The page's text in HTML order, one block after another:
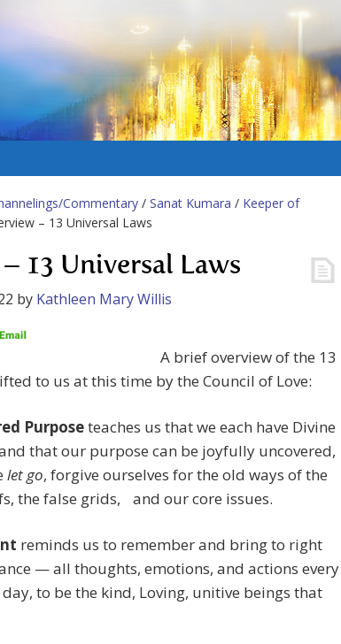
Commentary / Sanat Kumara / Keeper of
– 13 Universal Laws
13 Universal Laws
by Kathleen Mary Willis
A brief overview of the 13
to us at this time by the Council of Love:
Purposeteaches us that we each have Divine
that our purpose can be joyfully uncovered,
let go, forgive ourselves for the old ways of the
the false grids, and our core issues.
reminds us to remember and bring to right
— all thoughts, emotions, and actions every
to be the kind, Loving, unitive beings that